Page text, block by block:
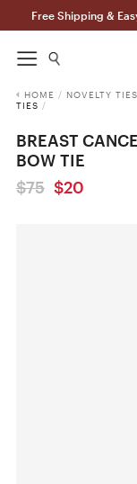
Free Shipping &
HOME / NOVELTY TIES
TIES /
BREAST
BOW TIE
$75 $20